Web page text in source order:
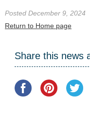
Posted December 9, 2024
Return to Home page
Share this news